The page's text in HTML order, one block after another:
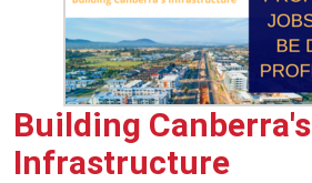
Building Canberra's
Infrastructure